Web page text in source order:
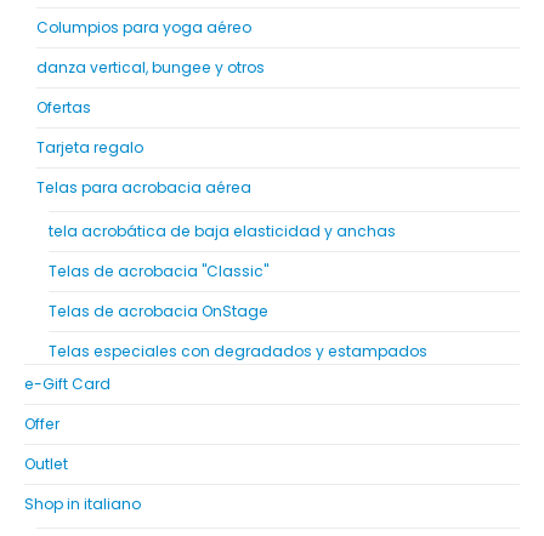
Columpios para yoga aéreo
danza vertical, bungee y otros
Ofertas
Tarjeta regalo
Telas para acrobacia aérea
tela acrobática de baja elasticidad y anchas
Telas de acrobacia "Classic"
Telas de acrobacia OnStage
Telas especiales con degradados y estampados
e-Gift Card
Offer
Outlet
Shop in italiano